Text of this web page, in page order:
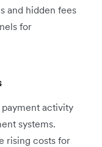
and hidden fees
for
payment activity
systems.
rising costs for